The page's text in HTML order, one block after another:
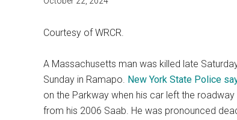
Courtesy of WRCR.
A Massachusetts man was killed late
Sunday in Ramapo. New York State Police
on the Parkway when his car left the
from his 2006 Saab. He was pronounced